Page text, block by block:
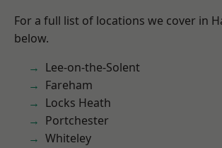
For a full list of locations we cover in
below.
Lee-on-the-Solent
Fareham
Locks Heath
Portchester
Whiteley